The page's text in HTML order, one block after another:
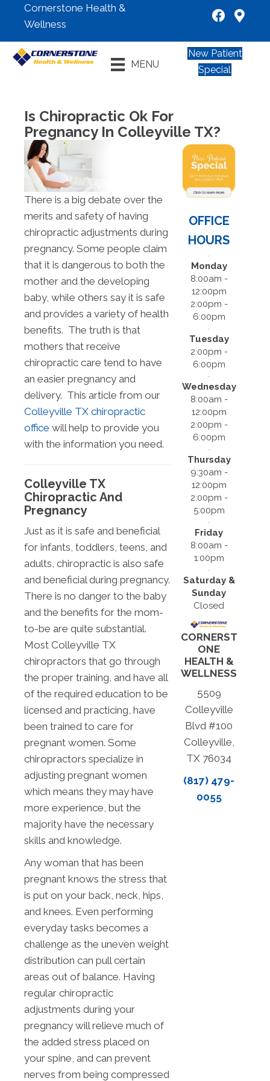
Cornerstone Health &
Wellness
MENU
New Patient
Special
Is Chiropractic Ok For
Pregnancy In Colleyville TX?
There is a big debate over the
merits and safety of having
chiropractic adjustments during
pregnancy. Some people claim
that it is dangerous to both the
mother and the developing
baby, while others say it is safe
and provides a variety of health
benefits. The truth is that
mothers that receive
chiropractic care tend to have
an easier pregnancy and
delivery. This article from our
Colleyville TX chiropractic
office will help to provide you
with the information you need.
Colleyville TX
Chiropractic And
Pregnancy
Just as it is safe and beneficial
for infants, toddlers, teens, and
adults, chiropractic is also safe
and beneficial during pregnancy.
There is no danger to the baby
and the benefits for the mom-
to-be are quite substantial.
Most Colleyville TX
chiropractors that go through
the proper training, and have all
of the required education to be
licensed and practicing, have
been trained to care for
pregnant women. Some
chiropractors specialize in
adjusting pregnant women
which means they may have
more experience, but the
majority have the necessary
skills and knowledge.
Any woman that has been
pregnant knows the stress that
is put on your back, neck, hips,
and knees. Even performing
everyday tasks becomes a
challenge as the uneven weight
distribution can pull certain
areas out of balance. Having
regular chiropractic
adjustments during your
pregnancy will relieve much of
the added stress placed on
your spine, and can prevent
nerves from being compressed
OFFICE
HOURS
Monday
8:00am -
12:00pm
2:00pm -
6:00pm
Tuesday
2:00pm -
6:00pm
Wednesday
8:00am -
12:00pm
2:00pm -
6:00pm
Thursday
9:30am -
12:00pm
2:00pm -
5:00pm
Friday
8:00am -
1:00pm
Saturday &
Sunday
Closed
CORNERST
ONE
HEALTH &
WELLNESS
5509
Colleyville
Blvd #100
Colleyville,
TX 76034
(817) 479-
0055